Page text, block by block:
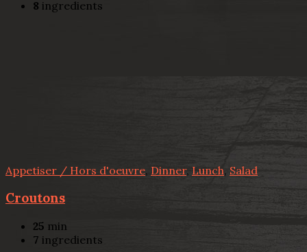
8 ingredients
Appetiser / Hors d'oeuvre, Dinner, Lunch, Salad
Croutons
25 min
7 ingredients